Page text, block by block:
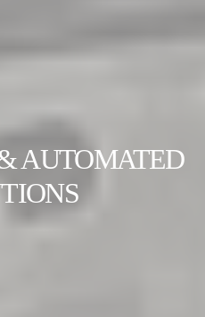
AUTOMATED